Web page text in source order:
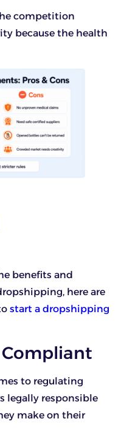
competition
because the health
benefits and
here are
start a dropshipping
Compliant
to regulating
legally responsible
make on their